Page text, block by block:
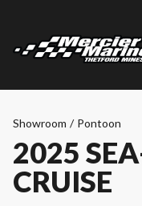
Showroom / Pontoon
2025
CRUISE